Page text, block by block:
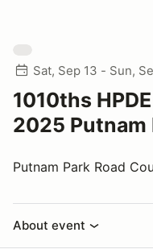
Sat, Sep 13 - Sun,
1010ths
2025 Putnam
Putnam Park Road
About event